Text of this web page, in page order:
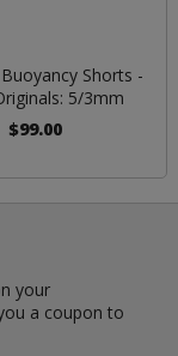
Buoyancy Shorts -
5/3mm
$99.00
your
a coupon to